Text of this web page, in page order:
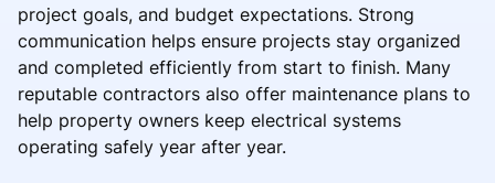
project goals, and budget expectations. Strong
communication helps ensure projects stay organized
and completed efficiently from start to finish. Many
reputable contractors also offer maintenance plans to
help property owners keep electrical systems
operating safely year after year.